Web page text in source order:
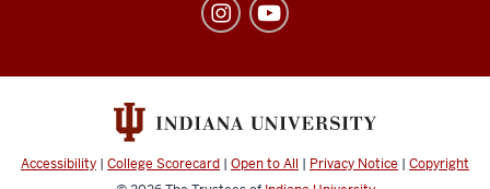
social
channels
Accessibility | College Scorecard | Open to All | Privacy Notice | Copyright